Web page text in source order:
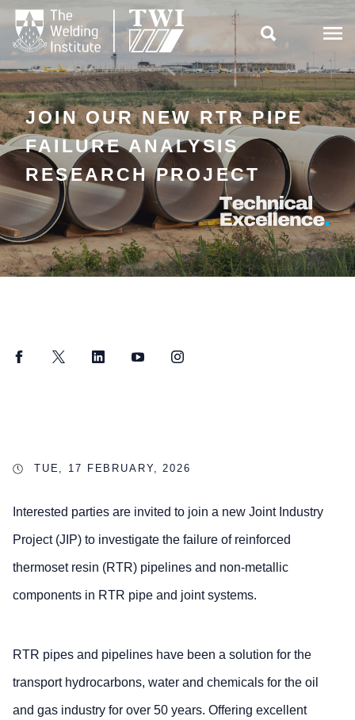

JOIN OUR NEW RTR PIPE
FAILURE ANALYSIS
RESEARCH PROJECT
FacebookTwitter LinkedInYouTubeInstagram
TUE, 17 FEBRUARY, 2026
Interested parties are invited to join a new Joint Industry
Project (JIP) to investigate the failure of reinforced
thermoset resin (RTR) pipelines and non-metallic
components in RTR pipe and joint systems.
RTR pipes and pipelines have been a solution for the
transport hydrocarbons, water and chemicals for the oil
and gas industry for over 50 years. Offering excellent